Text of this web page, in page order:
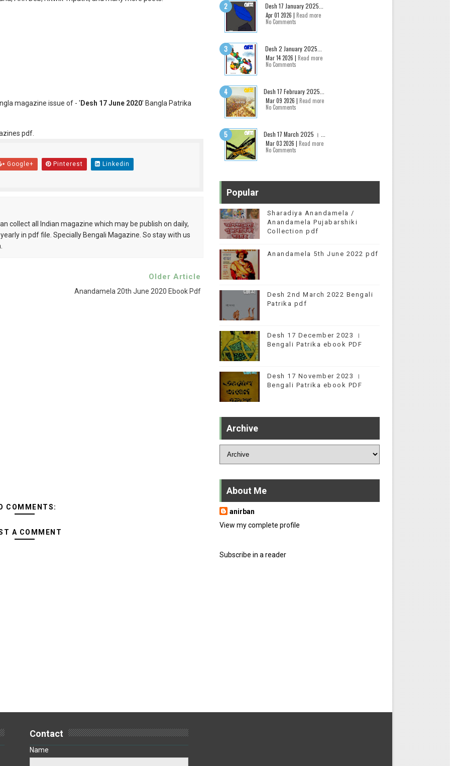
magazine issue of - ' Desh 17 June 2020' Bangla Patrika
pdf.
Google+ Pinterest Linkedin
collect all Indian magazine which may be publish on daily,
in pdf file. Specially Bengali Magazine. So stay with us
Older Article
Anandamela 20th June 2020 Ebook Pdf
COMMENTS:
A COMMENT
Desh 17 January 2025...
Apr 01 2026 | Read more
No Comments
Desh 2 January 2025...
Mar 14 2026 | Read more
No Comments
Desh 17 February 2025...
Mar 09 2026 | Read more
No Comments
Desh 17 March 2025 । ...
Mar 03 2026 | Read more
No Comments
Popular
Sharadiya Anandamela /
Anandamela Pujabarshiki
Collection pdf
Anandamela 5th June 2022 pdf
Desh 2nd March 2022 Bengali
Patrika pdf
Desh 17 December 2023 ।
Bengali Patrika ebook PDF
Desh 17 November 2023 ।
Bengali Patrika ebook PDF
Archive
About Me
anirban
View my complete profile
Subscribe in a reader
Contact
Name